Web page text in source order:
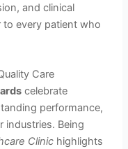
and clinical
to every patient who
Care
celebrate
performance,
industries. Being
Clinic highlights